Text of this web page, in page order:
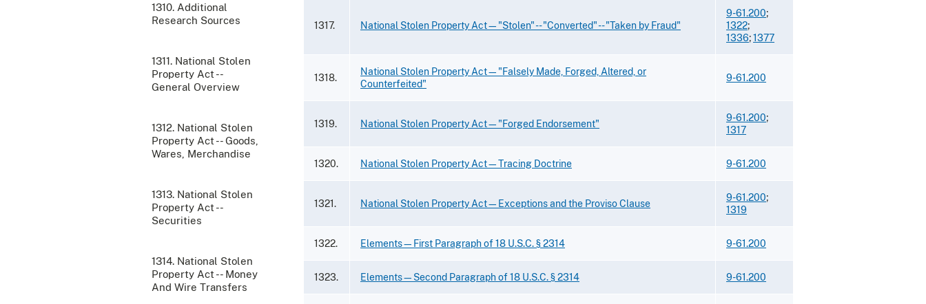
1310. Additional
Research Sources
1311. National Stolen
Property Act --
General Overview
1312. National Stolen
Property Act -- Goods,
Wares, Merchandise
1313. National Stolen
Property Act --
Securities
1314. National Stolen
Property Act -- Money
And Wire Transfers
1317. National Stolen Property Act—"Stolen" -- "Converted" -- "Taken by Fraud"
9-61.200;
1322;
1336;1377
1318.
National Stolen Property Act—"Falsely Made, Forged, Altered, or
Counterfeited"
9-61.200
1319. National Stolen Property Act—"Forged Endorsement"
9-61.200;
1317
1320. National Stolen Property Act—Tracing Doctrine 9-61.200
1321. National Stolen Property Act—Exceptions and the Proviso Clause
9-61.200;
1319
1322. Elements—First Paragraph of 18 U.S.C. § 2314 9-61.200
1323. Elements—Second Paragraph of 18 U.S.C. § 2314 9-61.200